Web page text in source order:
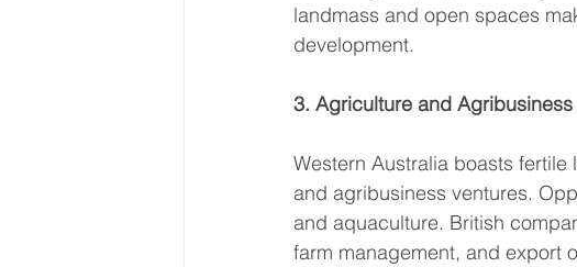
landmass and open spaces
development.
3. Agriculture and Agribusiness
Western Australia boasts
and agribusiness ventures.
and aquaculture. British
farm management, and export